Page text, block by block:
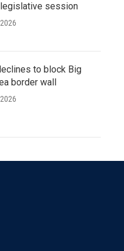
session
to block Big
border wall